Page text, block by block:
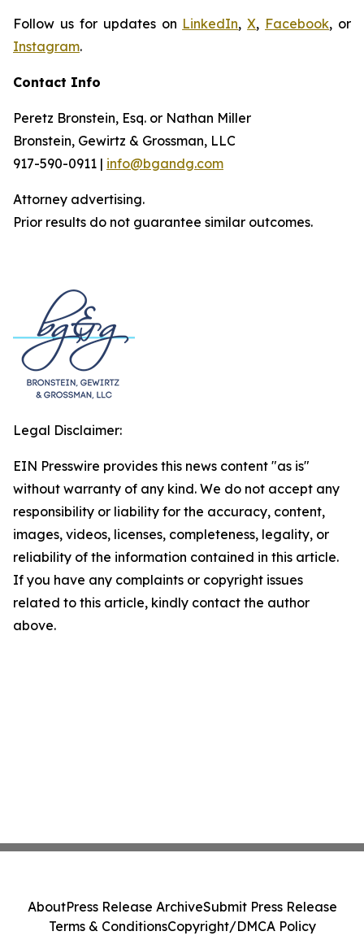
Follow us for updates on LinkedIn,X, Facebook, or
Instagram.
Contact Info
Peretz Bronstein, Esq. or Nathan Miller
Bronstein, Gewirtz & Grossman, LLC
917-590-0911 | info@bgandg.com
Attorney advertising.
Prior results do not guarantee similar outcomes.
Legal Disclaimer:
EIN Presswire provides this news content "as is"
without warranty of any kind. We do not accept any
responsibility or liability for the accuracy, content,
images, videos, licenses, completeness, legality, or
reliability of the information contained in this article.
If you have any complaints or copyright issues
related to this article, kindly contact the author
above.
AboutPress Release ArchiveSubmit Press Release
Terms & ConditionsCopyright/DMCA Policy